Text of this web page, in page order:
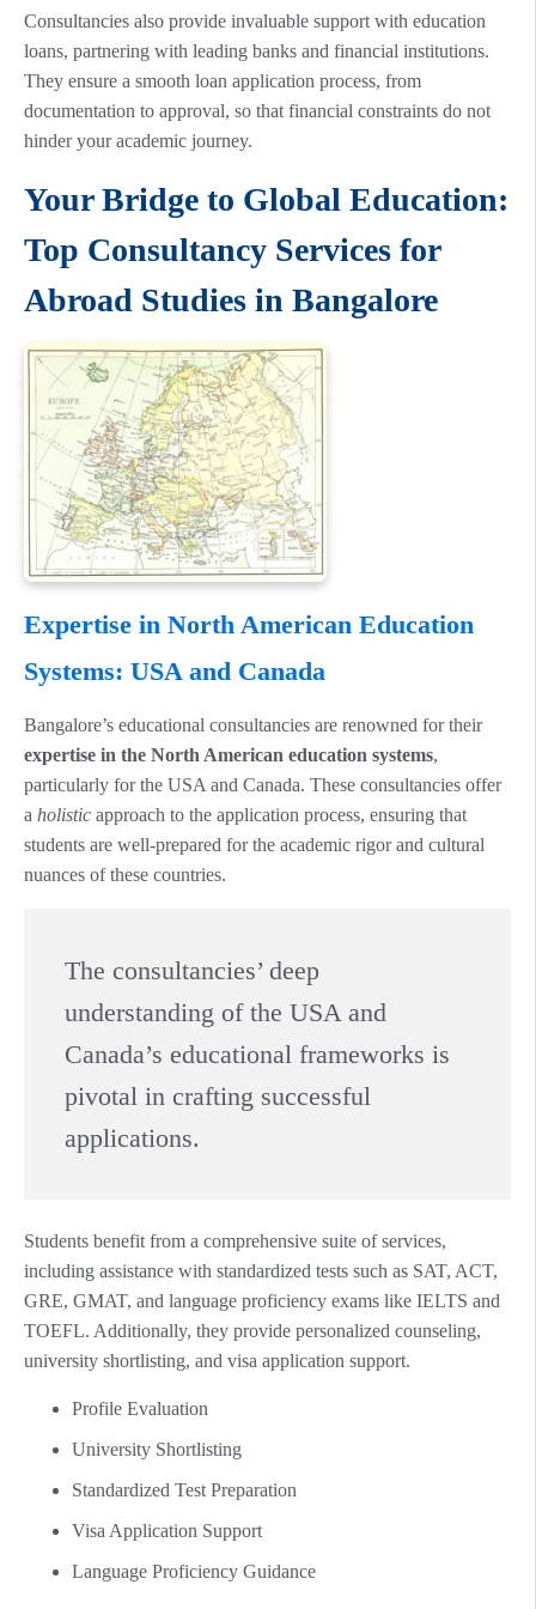
Consultancies also provide invaluable support with education
loans, partnering with leading banks and financial institutions.
They ensure a smooth loan application process, from
documentation to approval, so that financial constraints do not
hinder your academic journey.
Your Bridge to Global Education:
Top Consultancy Services for
Abroad Studies in Bangalore
Expertise in North American Education
Systems: USA and Canada
Bangalore’s educational consultancies are renowned for their
expertise in the North American education systems,
particularly for the USA and Canada. These consultancies offer
a holistic approach to the application process, ensuring that
students are well-prepared for the academic rigor and cultural
nuances of these countries.
The consultancies’ deep
understanding of the USA and
Canada’s educational frameworks is
pivotal in crafting successful
applications.
Students benefit from a comprehensive suite of services,
including assistance with standardized tests such as SAT, ACT,
GRE, GMAT, and language proficiency exams like IELTS and
TOEFL. Additionally, they provide personalized counseling,
university shortlisting, and visa application support.
Profile Evaluation
University Shortlisting
Standardized Test Preparation
Visa Application Support
Language Proficiency Guidance